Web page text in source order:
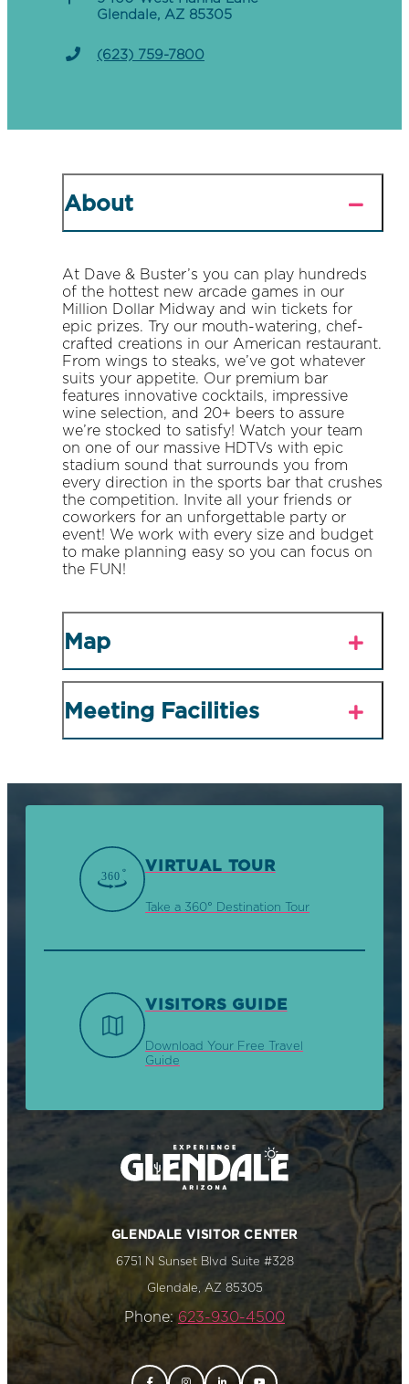
Glendale, AZ 85305
(623) 759-7800
About
At Dave & Buster’s you can play hundreds
of the hottest new arcade games in our
Million Dollar Midway and win tickets for
epic prizes. Try our mouth-watering, chef-
crafted creations in our American restaurant.
From wings to steaks, we’ve got whatever
suits your appetite. Our premium bar
features innovative cocktails, impressive
wine selection, and 20+ beers to assure
we’re stocked to satisfy! Watch your team
on one of our massive HDTVs with epic
stadium sound that surrounds you from
every direction in the sports bar that crushes
the competition. Invite all your friends or
coworkers for an unforgettable party or
event! We work with every size and budget
to make planning easy so you can focus on
the FUN!
Map
Meeting Facilities
VIRTUAL TOUR
Take a 360° Destination Tour
VISITORS GUIDE
Download Your Free Travel
Guide
GLENDALE VISITOR CENTER
6751 N Sunset Blvd Suite #328
Glendale, AZ 85305
Phone: 623-930-4500